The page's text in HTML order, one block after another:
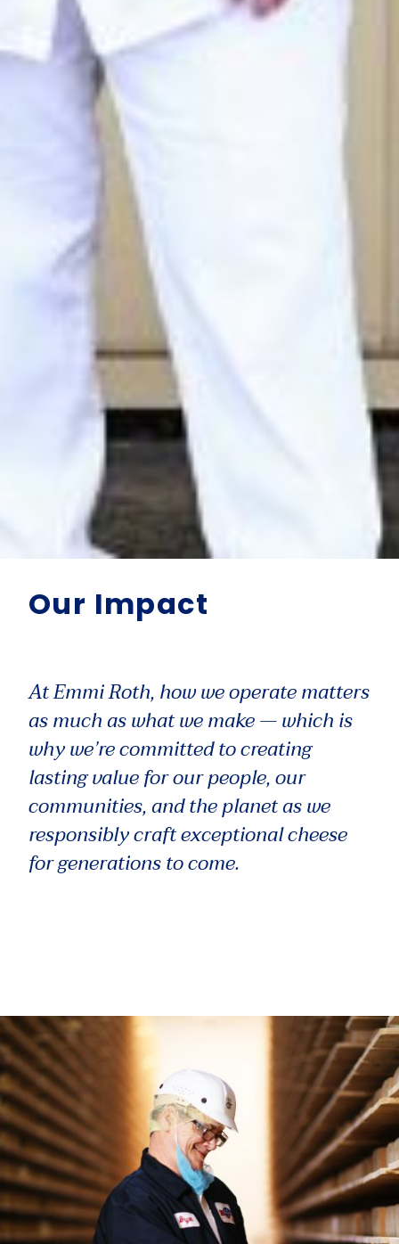
Our Impact
At Emmi Roth, how we operate matters
as much as what we make — which is
why we’re committed to creating
lasting value for our people, our
communities, and the planet as we
responsibly craft exceptional cheese
for generations to come.